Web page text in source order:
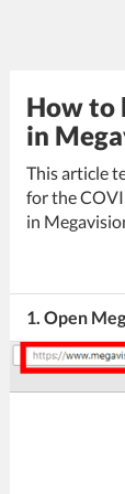
How to
in
This article
for the
in
1. Open